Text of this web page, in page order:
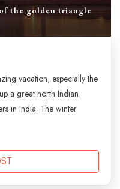
the golden triangle
vacation, especially the
a great north Indian
in India. The winter